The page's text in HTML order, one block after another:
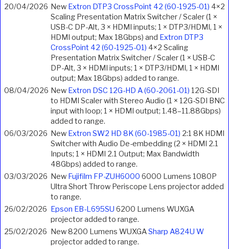
20/04/2026 New Extron DTP3 CrossPoint 42 (60-1925-01) 4×2
Scaling Presentation Matrix Switcher / Scaler (1 ×
USB-C DP-Alt, 3 × HDMI inputs; 1 × DTP3/HDMI, 1 ×
HDMI output; Max 18Gbps) and Extron DTP3
CrossPoint 42 (60-1925-01) 4×2 Scaling
Presentation Matrix Switcher / Scaler (1 × USB-C
DP-Alt, 3 × HDMI inputs; 1 × DTP3/HDMI, 1 × HDMI
output; Max 18Gbps) added to range.
08/04/2026 New Extron DSC 12G-HD A (60-2061-01) 12G-SDI
to HDMI Scaler with Stereo Audio (1 × 12G-SDI BNC
input with loop; 1 × HDMI output; 1.48–11.88Gbps)
added to range.
06/03/2026 New Extron SW2 HD 8K (60-1985-01) 2:1 8K HDMI
Switcher with Audio De-embedding (2 × HDMI 2.1
Inputs; 1 × HDMI 2.1 Output; Max Bandwidth
48Gbps) added to range.
03/03/2026 New Fujifilm FP-ZUH6000 6000 Lumens 1080P
Ultra Short Throw Periscope Lens projector added
to range.
26/02/2026 Epson EB-L695SU 6200 Lumens WUXGA
projector added to range.
25/02/2026 New 8200 Lumens WUXGASharp A824U W
projector added to range.